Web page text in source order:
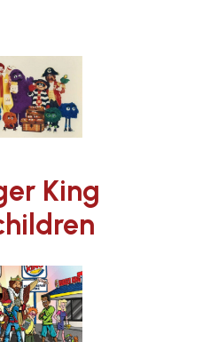
King